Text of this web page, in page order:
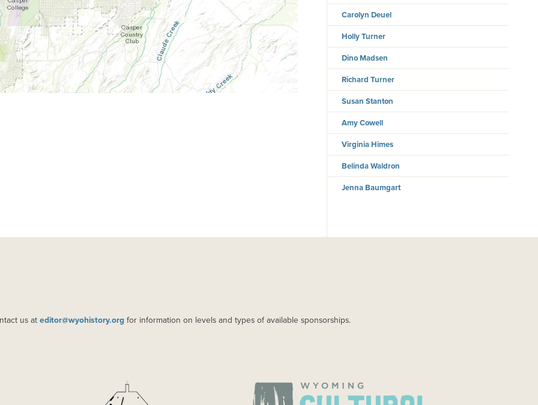
Carolyn Deuel
Holly Turner
Dino Madsen
Richard Turner
Susan Stanton
Amy Cowell
Virginia Himes
Belinda Waldron
Jenna Baumgart
us at editor@wyohistory.org for information on levels and types of available sponsorships.
IMAGE